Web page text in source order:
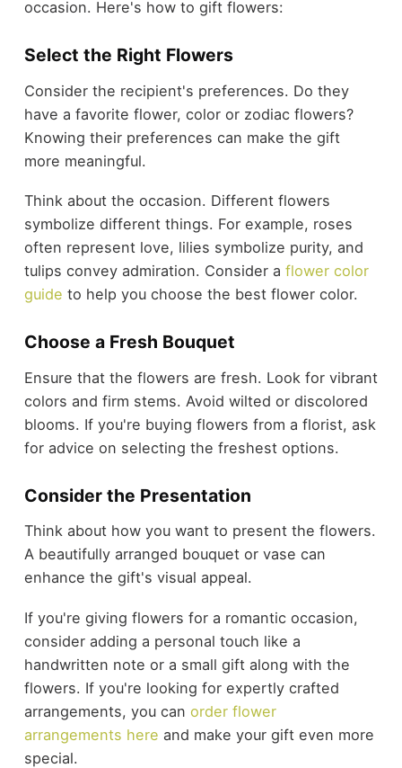
occasion. Here's how to gift flowers:
Select the Right Flowers
Consider the recipient's preferences. Do they
have a favorite flower, color or zodiac flowers?
Knowing their preferences can make the gift
more meaningful.
Think about the occasion. Different flowers
symbolize different things. For example, roses
often represent love, lilies symbolize purity, and
tulips convey admiration. Consider a flower color
guide to help you choose the best flower color.
Choose a Fresh Bouquet
Ensure that the flowers are fresh. Look for vibrant
colors and firm stems. Avoid wilted or discolored
blooms. If you're buying flowers from a florist, ask
for advice on selecting the freshest options.
Consider the Presentation
Think about how you want to present the flowers.
A beautifully arranged bouquet or vase can
enhance the gift's visual appeal.
If you're giving flowers for a romantic occasion,
consider adding a personal touch like a
handwritten note or a small gift along with the
flowers. If you're looking for expertly crafted
arrangements, you can order flower
arrangements here and make your gift even more
special.